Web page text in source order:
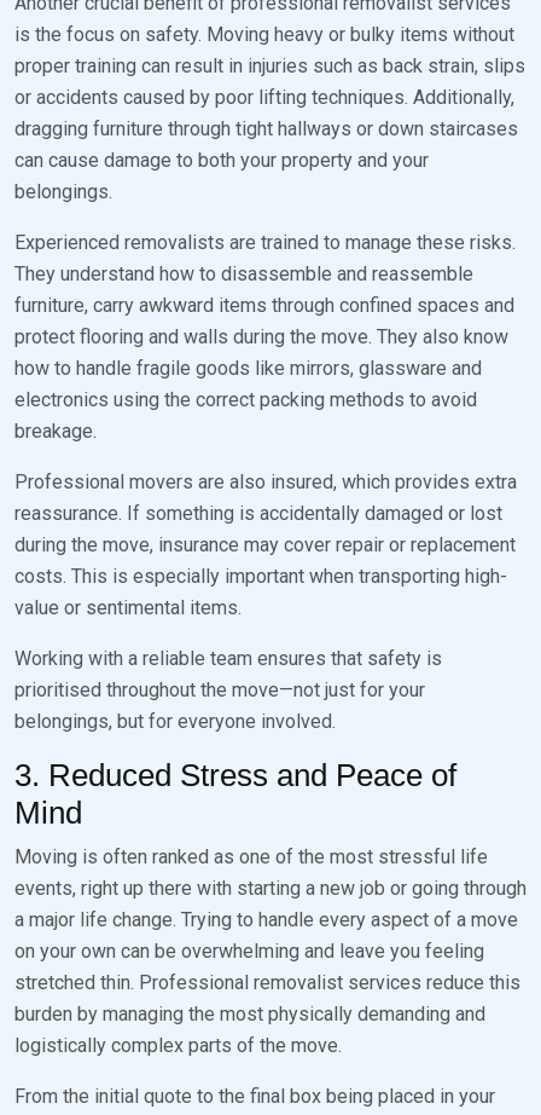
is the focus on safety. Moving heavy or bulky items without
proper training can result in injuries such as back strain, slips
or accidents caused by poor lifting techniques. Additionally,
dragging furniture through tight hallways or down staircases
can cause damage to both your property and your
belongings.
Experienced removalists are trained to manage these risks.
They understand how to disassemble and reassemble
furniture, carry awkward items through confined spaces and
protect flooring and walls during the move. They also know
how to handle fragile goods like mirrors, glassware and
electronics using the correct packing methods to avoid
breakage.
Professional movers are also insured, which provides extra
reassurance. If something is accidentally damaged or lost
during the move, insurance may cover repair or replacement
costs. This is especially important when transporting high-
value or sentimental items.
Working with a reliable team ensures that safety is
prioritised throughout the move—not just for your
belongings, but for everyone involved.
3. Reduced Stress and Peace of
Mind
Moving is often ranked as one of the most stressful life
events, right up there with starting a new job or going through
a major life change. Trying to handle every aspect of a move
on your own can be overwhelming and leave you feeling
stretched thin. Professional removalist services reduce this
burden by managing the most physically demanding and
logistically complex parts of the move.
From the initial quote to the final box being placed in your